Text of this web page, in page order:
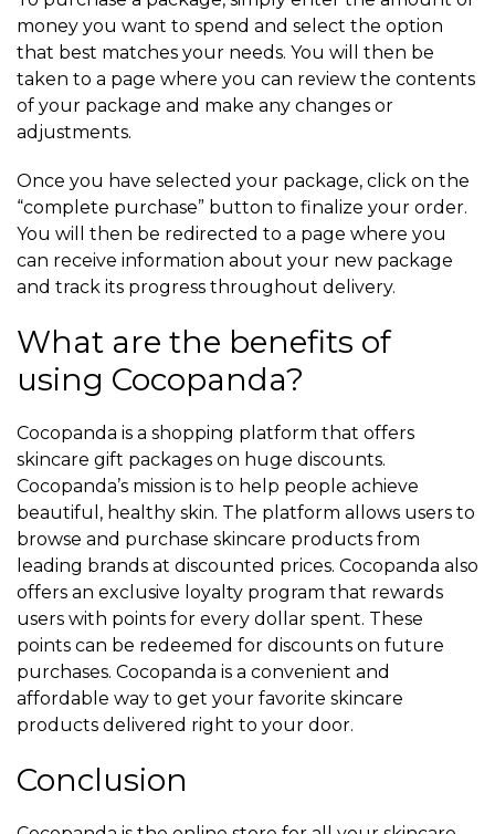
money you want to spend and select the option
that best matches your needs. You will then be
taken to a page where you can review the contents
of your package and make any changes or
adjustments.
Once you have selected your package, click on the
“complete purchase” button to finalize your order.
You will then be redirected to a page where you
can receive information about your new package
and track its progress throughout delivery.
What are the benefits of
using Cocopanda?
Cocopanda is a shopping platform that offers
skincare gift packages on huge discounts.
Cocopanda’s mission is to help people achieve
beautiful, healthy skin. The platform allows users to
browse and purchase skincare products from
leading brands at discounted prices. Cocopanda also
offers an exclusive loyalty program that rewards
users with points for every dollar spent. These
points can be redeemed for discounts on future
purchases. Cocopanda is a convenient and
affordable way to get your favorite skincare
products delivered right to your door.
Conclusion